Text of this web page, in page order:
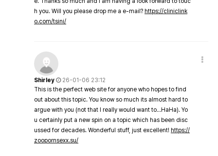
h you. Will you please drop me a e-mail? https://cliniclink
o.com/tsini/
Shirley
26-01-06 23:12
This is the perfect web site for anyone who hopes to find
out about this topic. You know so much its almost hard to
argue with you (not that I really would want to…HaHa). Yo
u certainly put a new spin on a topic which has been disc
ussed for decades. Wonderful stuff, just excellent! https://
zoopornsexx.su/